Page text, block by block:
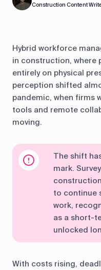
Construction Content
Hybrid workforce
in construction, where
entirely on physical
perception shifted
pandemic, when firms
tools and remote
moving.
The shift
mark.
to continue
work,
as a short-
unlocked
With costs rising,